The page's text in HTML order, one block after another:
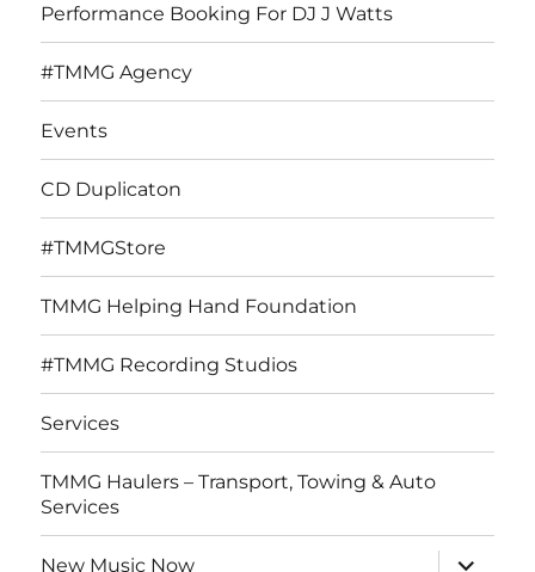
Performance Booking For DJ J Watts
#TMMG Agency
Events
CD Duplicaton
#TMMGStore
TMMG Helping Hand Foundation
#TMMG Recording Studios
Services
TMMG Haulers – Transport, Towing & Auto
Services
New Music Now
expand